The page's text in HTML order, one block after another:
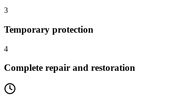
3
Temporary protection
4
Complete repair and restoration